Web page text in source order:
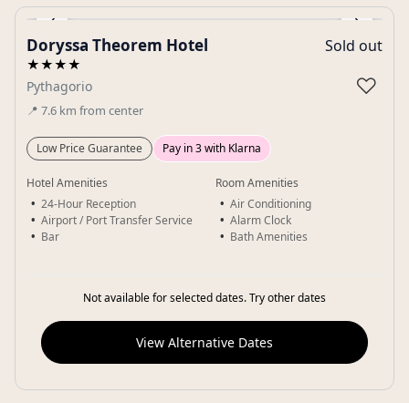
‹ ›
Gallery
Doryssa Theorem Hotel
★★★★
Pythagorio
📍 7.6 km from center
Sold out
♡
Low Price Guarantee Pay in 3 with Klarna
Hotel Amenities
24-Hour Reception
Airport / Port Transfer Service
Bar
Room Amenities
Air Conditioning
Alarm Clock
Bath Amenities
Not available for selected dates. Try other dates
View Alternative Dates